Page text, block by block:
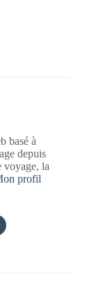
basé à
depuis
voyage, la
profil